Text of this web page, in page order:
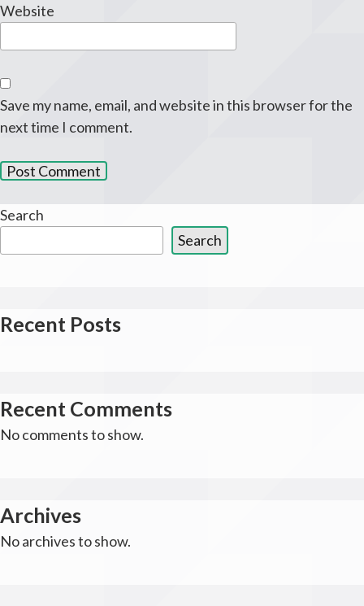
Website
Save my name, email, and website in this browser for the
next time I comment.
Search
Search
Recent Posts
Recent Comments
No comments to show.
Archives
No archives to show.